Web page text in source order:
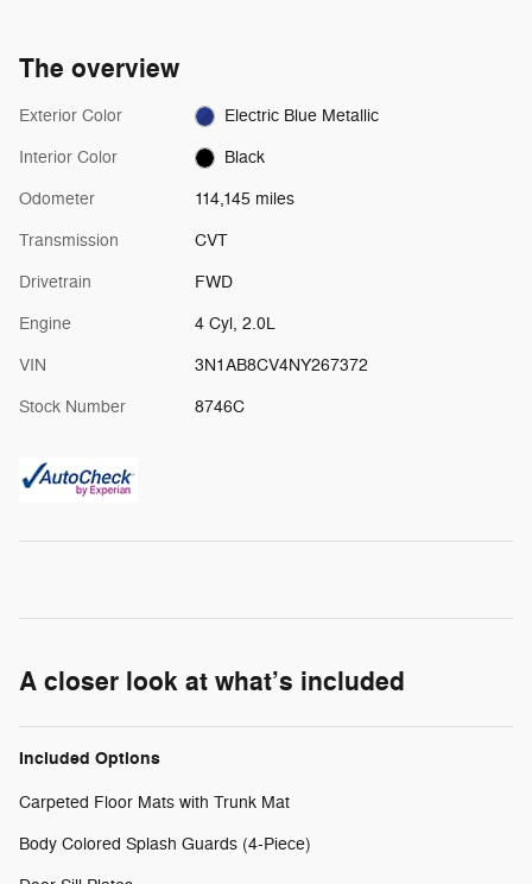
The overview
Exterior Color Electric Blue Metallic
Interior Color Black
Odometer 114,145 miles
Transmission CVT
Drivetrain FWD
Engine 4 Cyl, 2.0L
VIN 3N1AB8CV4NY267372
Stock Number 8746C
A closer look at what’s included
Included Options
Carpeted Floor Mats with Trunk Mat
Body Colored Splash Guards (4-Piece)